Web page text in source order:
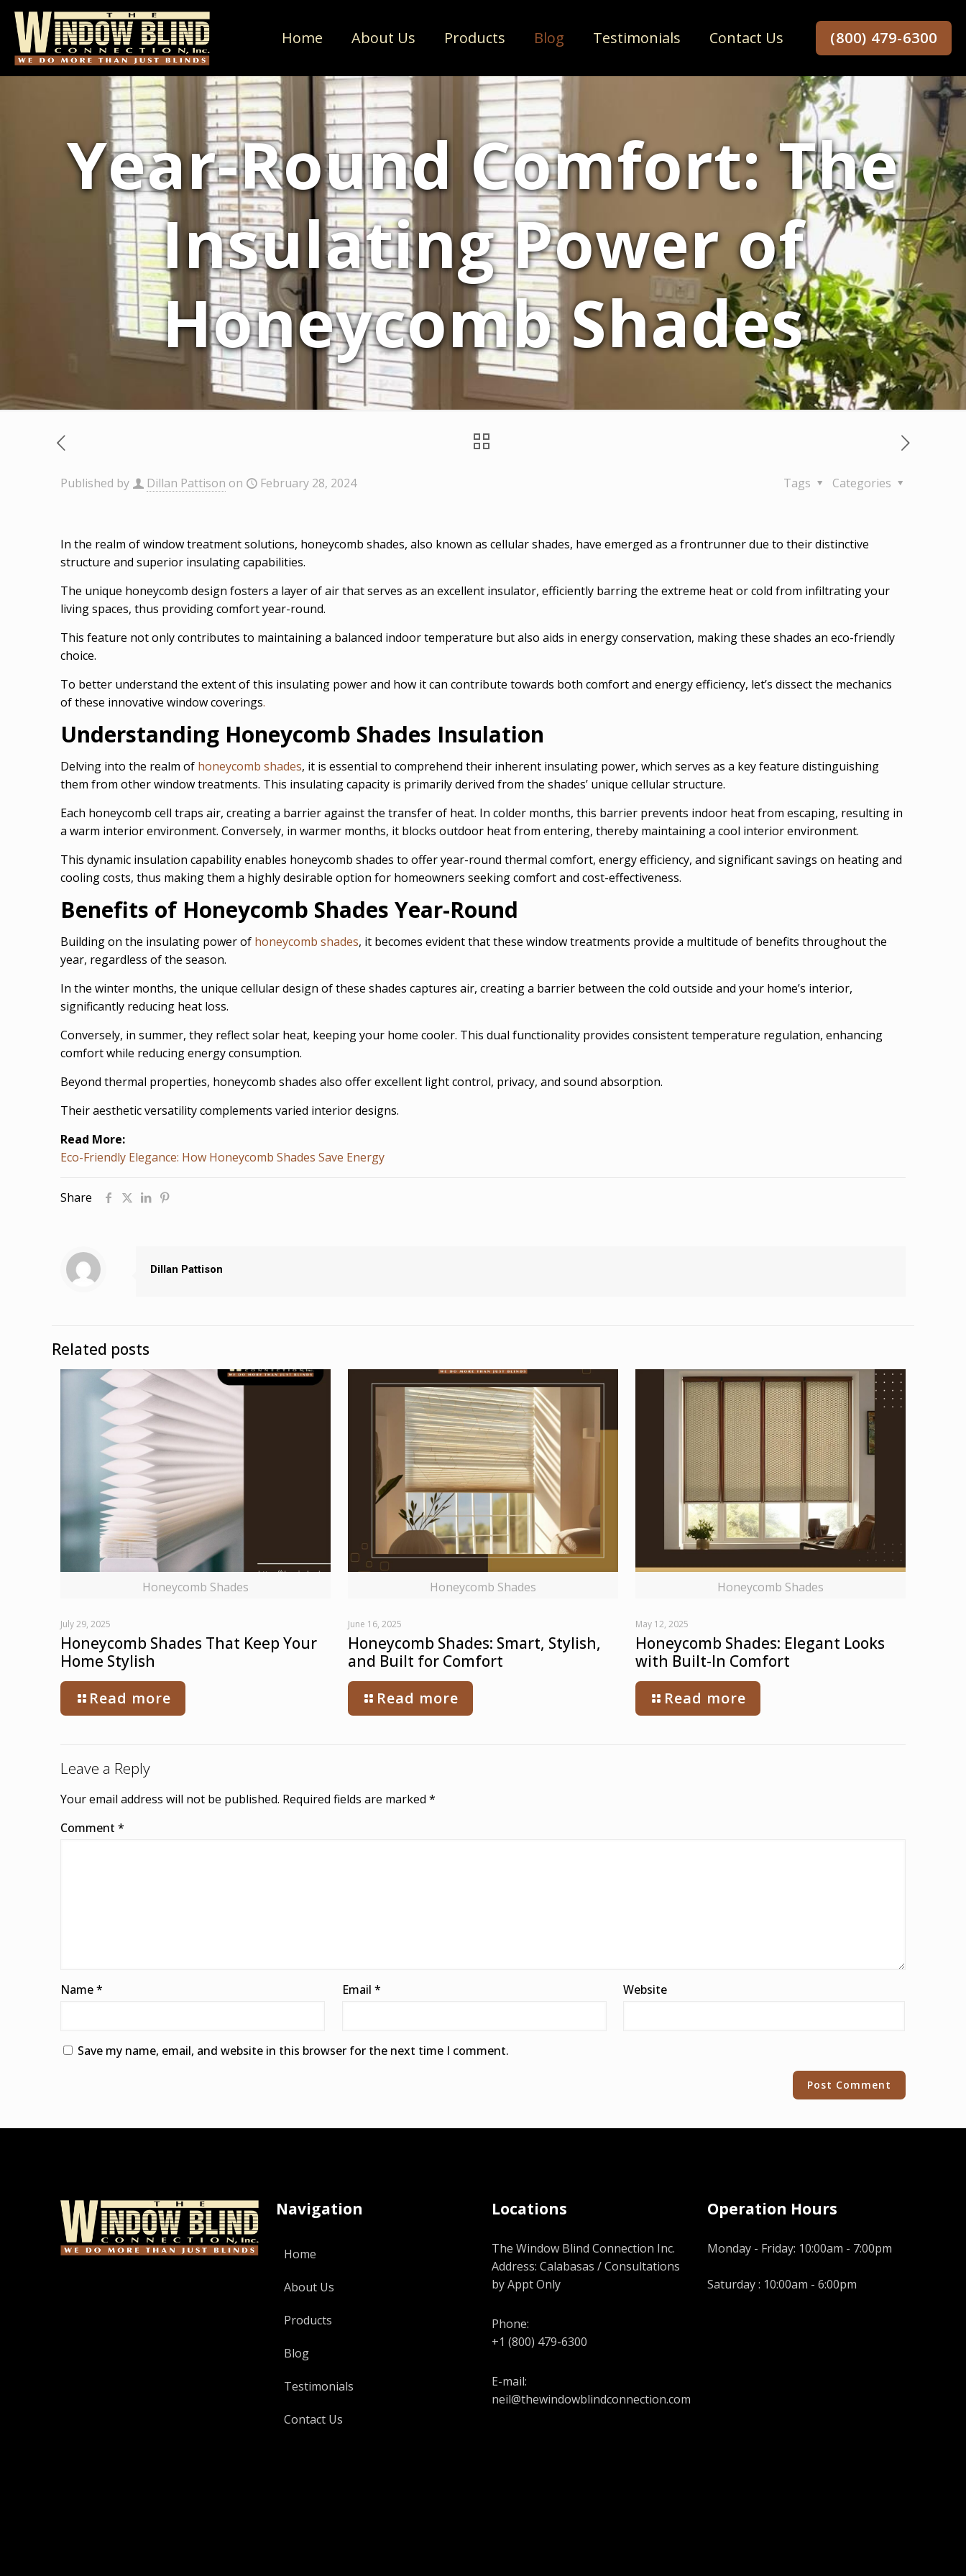
Home About Us Products Blog Testimonials Contact Us (800) 479-6300
Year-Round Comfort: The
Insulating Power of
Honeycomb Shades
Published by Dillan Pattison on February 28, 2024 Categories
Tags
In the realm of window treatment solutions, honeycomb shades, also known as cellular shades, have emerged as a frontrunner due to their distinctive
structure and superior insulating capabilities.
The unique honeycomb design fosters a layer of air that serves as an excellent insulator, efficiently barring the extreme heat or cold from infiltrating your
living spaces, thus providing comfort year-round.
This feature not only contributes to maintaining a balanced indoor temperature but also aids in energy conservation, making these shades an eco-friendly
choice.
To better understand the extent of this insulating power and how it can contribute towards both comfort and energy efficiency, let’s dissect the mechanics
of these innovative window coverings.
Understanding Honeycomb Shades Insulation
Delving into the realm of honeycomb shades, it is essential to comprehend their inherent insulating power, which serves as a key feature distinguishing
them from other window treatments. This insulating capacity is primarily derived from the shades’ unique cellular structure.
Each honeycomb cell traps air, creating a barrier against the transfer of heat. In colder months, this barrier prevents indoor heat from escaping, resulting in
a warm interior environment. Conversely, in warmer months, it blocks outdoor heat from entering, thereby maintaining a cool interior environment.
This dynamic insulation capability enables honeycomb shades to offer year-round thermal comfort, energy efficiency, and significant savings on heating and
cooling costs, thus making them a highly desirable option for homeowners seeking comfort and cost-effectiveness.
Benefits of Honeycomb Shades Year-Round
Building on the insulating power of honeycomb shades, it becomes evident that these window treatments provide a multitude of benefits throughout the
year, regardless of the season.
In the winter months, the unique cellular design of these shades captures air, creating a barrier between the cold outside and your home’s interior,
significantly reducing heat loss.
Conversely, in summer, they reflect solar heat, keeping your home cooler. This dual functionality provides consistent temperature regulation, enhancing
comfort while reducing energy consumption.
Beyond thermal properties, honeycomb shades also offer excellent light control, privacy, and sound absorption.
Their aesthetic versatility complements varied interior designs.
Read More:
Eco-Friendly Elegance: How Honeycomb Shades Save Energy
Share
Dillan Pattison
Related posts
Honeycomb Shades
July 29, 2025
Honeycomb Shades That Keep Your
Home Stylish
Read more
Honeycomb Shades
June 16, 2025
Honeycomb Shades: Smart, Stylish,
and Built for Comfort
Read more
Honeycomb Shades
May 12, 2025
Honeycomb Shades: Elegant Looks
with Built-In Comfort
Read more
Leave a Reply
Your email address will not be published. Required fields are marked *
Comment *
Name* Email * Website
Save my name, email, and website in this browser for the next time I comment.
Navigation
Home
About Us
Products
Blog
Testimonials
Contact Us
Locations
The Window Blind Connection Inc.
Address: Calabasas / Consultations
by Appt Only
Phone:
+1 (800) 479-6300
E-mail:
neil@thewindowblindconnection.com
Operation Hours
Monday - Friday: 10:00am - 7:00pm
Saturday : 10:00am - 6:00pm